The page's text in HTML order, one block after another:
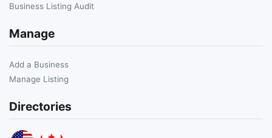
Business Listing Audit
Manage
Add a Business
Manage Listing
Directories